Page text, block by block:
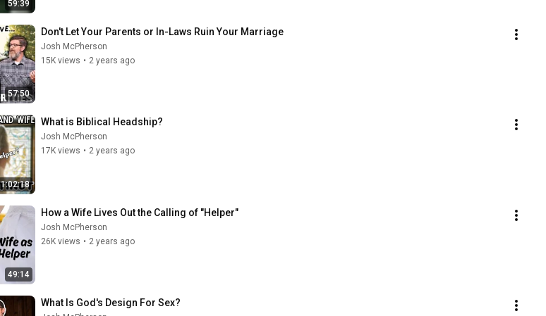
59:39
57:50
Don't Let Your Parents or In-Laws Ruin Your Marriage
Josh McPherson
15K views • 2 years ago
1:02:18
What is Biblical Headship?
Josh McPherson
17K views • 2 years ago
49:14
How a Wife Lives Out the Calling of "Helper"
Josh McPherson
26K views • 2 years ago
What Is God's Design For Sex?